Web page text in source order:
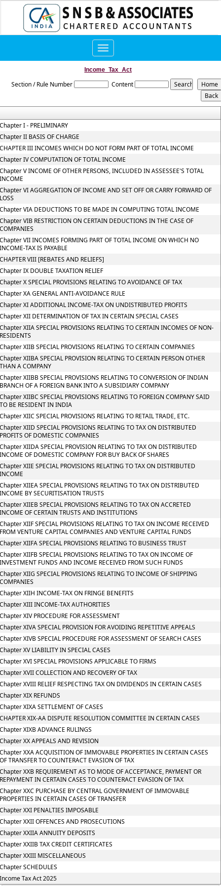
Toggle
navigation
Income_Tax_Act
Section / Rule Number Content
I - PRELIMINARY
II BASIS OF CHARGE
III INCOMES WHICH DO NOT FORM PART OF TOTAL INCOME
IV COMPUTATION OF TOTAL INCOME
V INCOME OF OTHER PERSONS, INCLUDED IN ASSESSEE'S TOTAL
VI AGGREGATION OF INCOME AND SET OFF OR CARRY FORWARD OF
VIA DEDUCTIONS TO BE MADE IN COMPUTING TOTAL INCOME
VIB RESTRICTION ON CERTAIN DEDUCTIONS IN THE CASE OF
VII INCOMES FORMING PART OF TOTAL INCOME ON WHICH NO
TAX IS PAYABLE
VIII [REBATES AND RELIEFS]
IX DOUBLE TAXATION RELIEF
X SPECIAL PROVISIONS RELATING TO AVOIDANCE OF TAX
XA GENERAL ANTI-AVOIDANCE RULE
XI ADDITIONAL INCOME-TAX ON UNDISTRIBUTED PROFITS
XII DETERMINATION OF TAX IN CERTAIN SPECIAL CASES
XIIA SPECIAL PROVISIONS RELATING TO CERTAIN INCOMES OF NON-
XIIB SPECIAL PROVISIONS RELATING TO CERTAIN COMPANIES
XIIBA SPECIAL PROVISION RELATING TO CERTAIN PERSON OTHER
A COMPANY
XIIBB SPECIAL PROVISIONS RELATING TO CONVERSION OF INDIAN
OF A FOREIGN BANK INTO A SUBSIDIARY COMPANY
XIIBC SPECIAL PROVISIONS RELATING TO FOREIGN COMPANY SAID
BE RESIDENT IN INDIA
XIIC SPECIAL PROVISIONS RELATING TO RETAIL TRADE, ETC.
XIID SPECIAL PROVISIONS RELATING TO TAX ON DISTRIBUTED
OF DOMESTIC COMPANIES
XIIDA SPECIAL PROVISION RELATING TO TAX ON DISTRIBUTED
OF DOMESTIC COMPANY FOR BUY BACK OF SHARES
XIIE SPECIAL PROVISIONS RELATING TO TAX ON DISTRIBUTED
XIIEA SPECIAL PROVISIONS RELATING TO TAX ON DISTRIBUTED
BY SECURITISATION TRUSTS
XIIEB SPECIAL PROVISIONS RELATING TO TAX ON ACCRETED
OF CERTAIN TRUSTS AND INSTITUTIONS
XIIF SPECIAL PROVISIONS RELATING TO TAX ON INCOME RECEIVED
VENTURE CAPITAL COMPANIES AND VENTURE CAPITAL FUNDS
XIIFA SPECIAL PROVISIONS RELATING TO BUSINESS TRUST
XIIFB SPECIAL PROVISIONS RELATING TO TAX ON INCOME OF
FUNDS AND INCOME RECEIVED FROM SUCH FUNDS
XIIG SPECIAL PROVISIONS RELATING TO INCOME OF SHIPPING
XIIH INCOME-TAX ON FRINGE BENEFITS
XIII INCOME-TAX AUTHORITIES
XIV PROCEDURE FOR ASSESSMENT
XIVA SPECIAL PROVISION FOR AVOIDING REPETITIVE APPEALS
XIVB SPECIAL PROCEDURE FOR ASSESSMENT OF SEARCH CASES
XV LIABILITY IN SPECIAL CASES
XVI SPECIAL PROVISIONS APPLICABLE TO FIRMS
XVII COLLECTION AND RECOVERY OF TAX
XVIII RELIEF RESPECTING TAX ON DIVIDENDS IN CERTAIN CASES
XIX REFUNDS
XIXA SETTLEMENT OF CASES
XIX-AA DISPUTE RESOLUTION COMMITTEE IN CERTAIN CASES
XIXB ADVANCE RULINGS
XX APPEALS AND REVISION
XXA ACQUISITION OF IMMOVABLE PROPERTIES IN CERTAIN CASES
TRANSFER TO COUNTERACT EVASION OF TAX
XXB REQUIREMENT AS TO MODE OF ACCEPTANCE, PAYMENT OR
IN CERTAIN CASES TO COUNTERACT EVASION OF TAX
XXC PURCHASE BY CENTRAL GOVERNMENT OF IMMOVABLE
IN CERTAIN CASES OF TRANSFER
XXI PENALTIES IMPOSABLE
XXII OFFENCES AND PROSECUTIONS
XXIIA ANNUITY DEPOSITS
XXIIB TAX CREDIT CERTIFICATES
XXIII MISCELLANEOUS
SCHEDULES
Tax Act 2025